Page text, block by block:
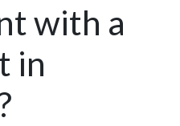
with a
in